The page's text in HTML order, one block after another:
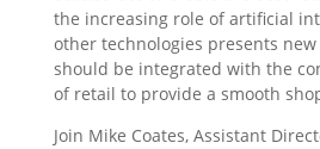
the increasing role of artificial
other technologies presents
should be integrated with the
of retail to provide a smooth
Join Mike Coates, Assistant